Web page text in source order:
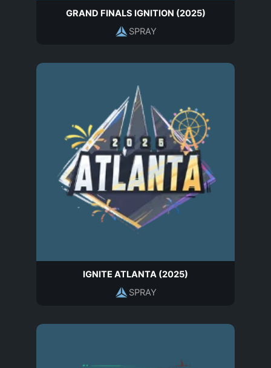
GRAND FINALS IGNITION (2025)
SPRAY
IGNITE ATLANTA (2025)
SPRAY